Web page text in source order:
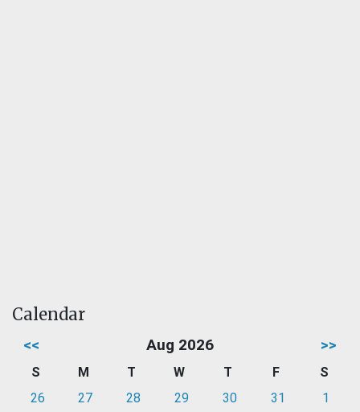
Calendar
<< Aug 2026 >>
S M T W T F
S
26
27 28 29 30 31
1